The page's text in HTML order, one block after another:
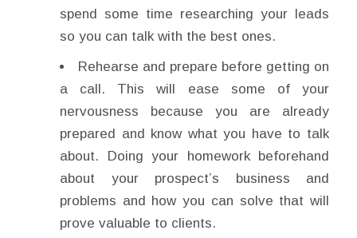
spend some time researching your leads
so you can talk with the best ones.
Rehearse and prepare before getting on
a call. This will ease some of your
nervousness because you are already
prepared and know what you have to talk
about. Doing your homework beforehand
about your prospect’s business and
problems and how you can solve that will
prove valuable to clients.